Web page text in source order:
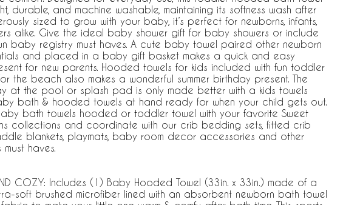
durable, and machine washable, maintaining its softness wash after
sized to grow with your baby, it’s perfect for newborns, infants,
alike. Give the ideal baby shower gift for baby showers or include
baby registry must haves. A cute baby towel paired other newborn
and placed in a baby gift basket makes a quick and easy
for new parents. Hooded towels for kids included with fun toddler
the beach also makes a wonderful summer birthday present. The
at the pool or splash pad is only made better with a kids towels
bath & hooded towels at hand ready for when your child gets out.
bath towels hooded or toddler towel with your favorite Sweet
collections and coordinate with our crib bedding sets, fitted crib
blankets, playmats, baby room decor accessories and other
haves.
COZY: Includes (1) Baby Hooded Towel (33in. x 33in.) made of a
soft brushed microfiber lined with an absorbent newborn bath towel